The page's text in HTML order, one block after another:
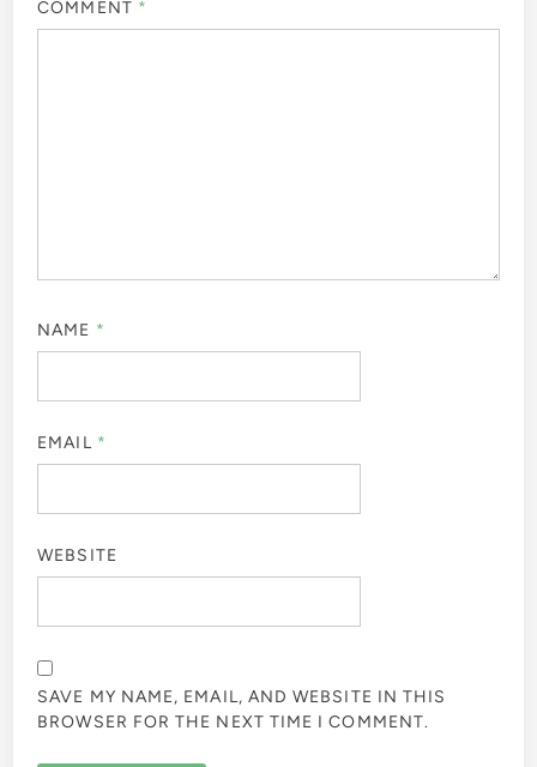
COMMENT *
NAME *
EMAIL *
WEBSITE
SAVE MY NAME, EMAIL, AND WEBSITE IN THIS
BROWSER FOR THE NEXT TIME I COMMENT.